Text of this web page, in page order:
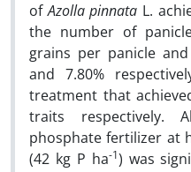
ofAzolla pinnata L.
the number of
grains per panicle
and 7.80%
treatment that
traits respectively.
phosphate fertilizer at
(42 kg P ha-1) was